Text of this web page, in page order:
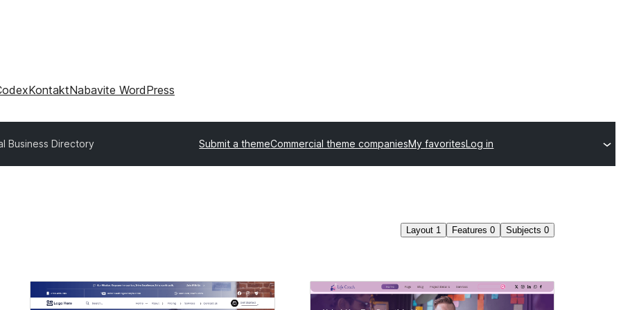
KontaktNabavite WordPress
Business Directory Submit a themeCommercial theme companiesMy favoritesLog in
Layout 1 Features 0 Subjects 0